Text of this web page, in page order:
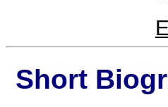
Short